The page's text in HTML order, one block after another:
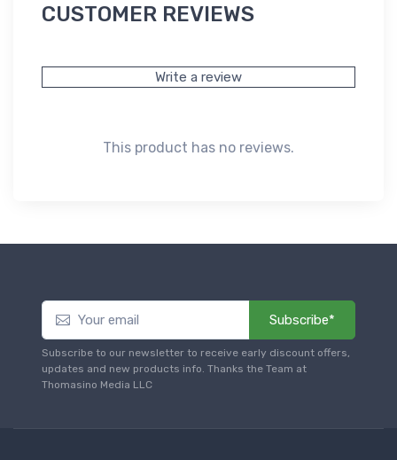
CUSTOMER REVIEWS
Write a review
This product has no reviews.
Subscribe*
Subscribe to our newsletter to receive early discount offers,
updates and new products info. Thanks the Team at
Thomasino Media LLC